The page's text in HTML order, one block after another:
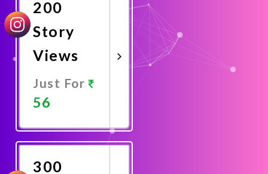
200
Story
Views
Just For
56
Now
300